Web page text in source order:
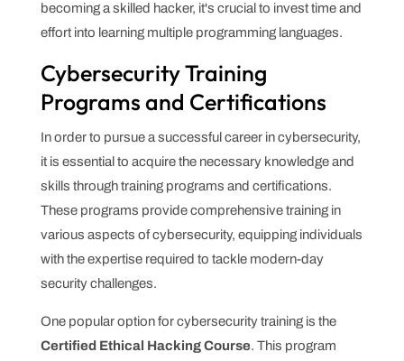
becoming a skilled hacker, it's crucial to invest time and
effort into learning multiple programming languages.
Cybersecurity Training
Programs and Certifications
In order to pursue a successful career in cybersecurity,
it is essential to acquire the necessary knowledge and
skills through training programs and certifications.
These programs provide comprehensive training in
various aspects of cybersecurity, equipping individuals
with the expertise required to tackle modern-day
security challenges.
One popular option for cybersecurity training is the
Certified Ethical Hacking Course. This program